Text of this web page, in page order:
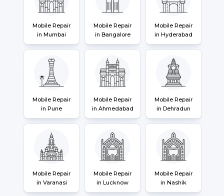
Mobile Repair
in Mumbai
Mobile Repair
in Bangalore
Mobile Repair
in Hyderabad
Mobile Repair
in Pune
Mobile Repair
in Ahmedabad
Mobile Repair
in Dehradun
Mobile Repair
in Varanasi
Mobile Repair
in Lucknow
Mobile Repair
in Nashik